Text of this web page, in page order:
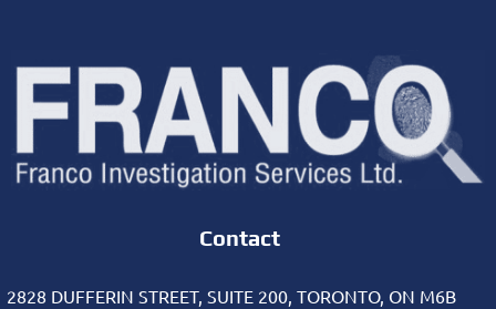
Contact
2828 DUFFERIN STREET, SUITE 200, TORONTO, ON M6B